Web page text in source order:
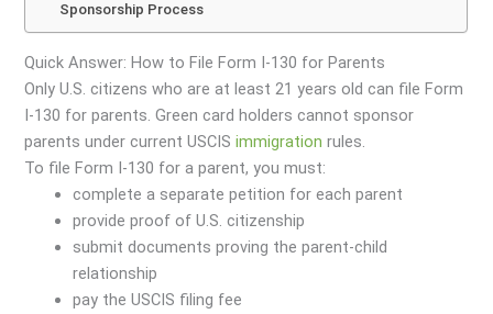
Sponsorship Process
Quick Answer: How to File Form I-130 for Parents
Only U.S. citizens who are at least 21 years old can file Form
I-130 for parents. Green card holders cannot sponsor
parents under current USCISimmigration rules.
To file Form I-130 for a parent, you must:
complete a separate petition for each parent
provide proof of U.S. citizenship
submit documents proving the parent-child
relationship
pay the USCIS filing fee